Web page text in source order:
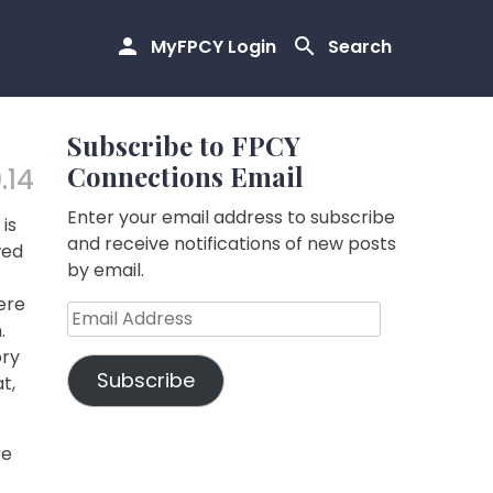
MyFPCY Login Search
Subscribe to FPCY
Connections Email
Enter your email address to subscribe
and receive notifications of new posts
by email.
Email
Address
Subscribe